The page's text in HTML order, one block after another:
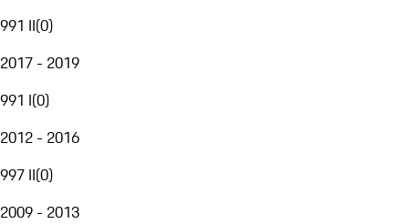
991 II(0)
2017 - 2019
991 I(0)
2012 - 2016
997 II(0)
2009 - 2013